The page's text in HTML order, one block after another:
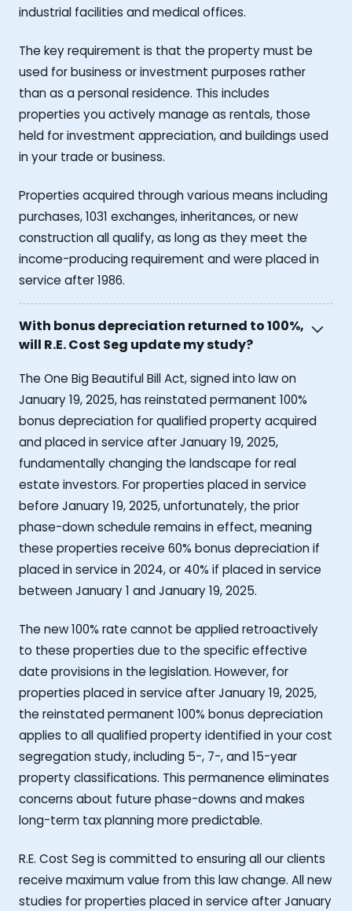
industrial facilities and medical offices.
The key requirement is that the property must be
used for business or investment purposes rather
than as a personal residence. This includes
properties you actively manage as rentals, those
held for investment appreciation, and buildings used
in your trade or business.
Properties acquired through various means including
purchases, 1031 exchanges, inheritances, or new
construction all qualify, as long as they meet the
income-producing requirement and were placed in
service after 1986.
With bonus depreciation returned to 100%,
will R.E. Cost Seg update my study?
The One Big Beautiful Bill Act, signed into law on
January 19, 2025, has reinstated permanent 100%
bonus depreciation for qualified property acquired
and placed in service after January 19, 2025,
fundamentally changing the landscape for real
estate investors. For properties placed in service
before January 19, 2025, unfortunately, the prior
phase-down schedule remains in effect, meaning
these properties receive 60% bonus depreciation if
placed in service in 2024, or 40% if placed in service
between January 1 and January 19, 2025.
The new 100% rate cannot be applied retroactively
to these properties due to the specific effective
date provisions in the legislation. However, for
properties placed in service after January 19, 2025,
the reinstated permanent 100% bonus depreciation
applies to all qualified property identified in your cost
segregation study, including 5-, 7-, and 15-year
property classifications. This permanence eliminates
concerns about future phase-downs and makes
long-term tax planning more predictable.
R.E. Cost Seg is committed to ensuring all our clients
receive maximum value from this law change. All new
studies for properties placed in service after January